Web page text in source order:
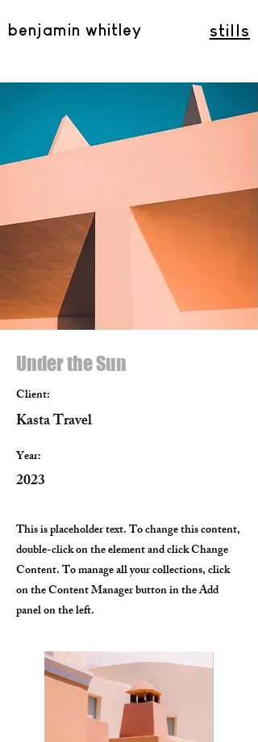
benjamin whitley stills
Under the Sun
Client:
Kasta Travel
Year:
2023
This is placeholder text. To change this content,
double-click on the element and click Change
Content. To manage all your collections, click
on the Content Manager button in the Add
panel on the left.